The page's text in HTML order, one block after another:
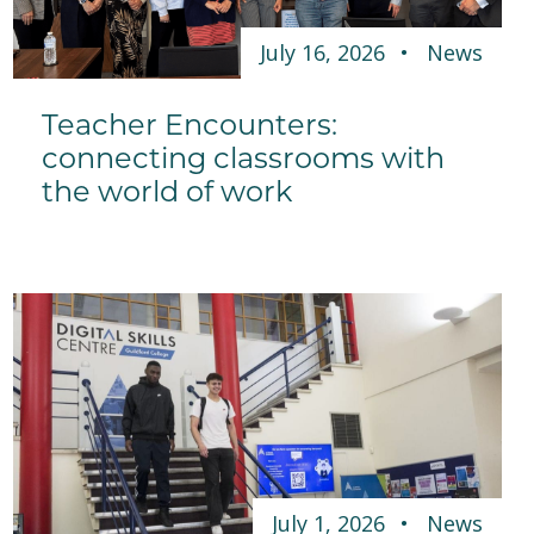
July 16, 2026 News
Teacher Encounters:
connecting classrooms with
the world of work
July 1, 2026 News